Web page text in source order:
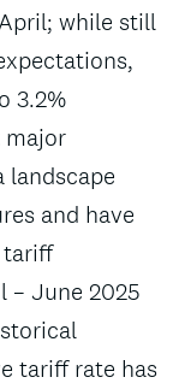
while still
3.2%
major
landscape
and have
tariff
– June 2025
tariff rate has